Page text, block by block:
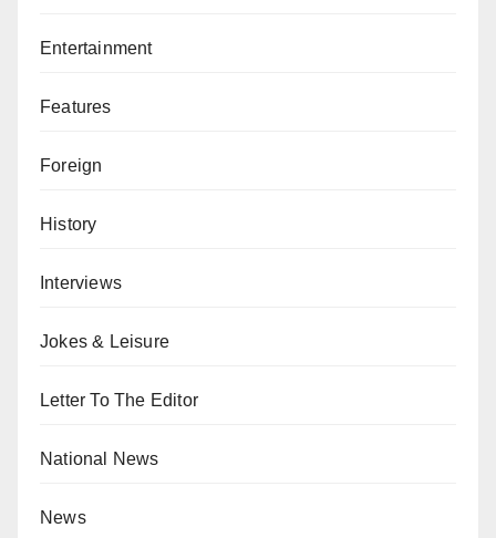
Entertainment
Features
Foreign
History
Interviews
Jokes & Leisure
Letter To The Editor
National News
News